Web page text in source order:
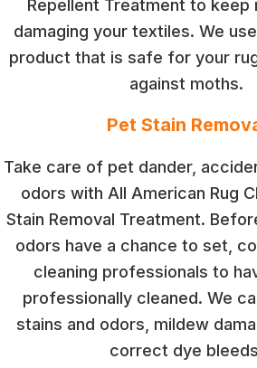
Repellent Treatment to keep
damaging your textiles. We
product that is safe for your
against moths.
Pet Stain
Take care of pet dander,
odors with All American Rug
Stain Removal Treatment.
odors have a chance to set,
cleaning professionals to
professionally cleaned. We
stains and odors, mildew
correct dye